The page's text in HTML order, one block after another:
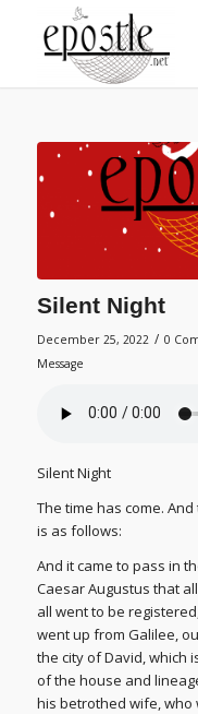
Silent Night
December 25, 2022 / 0
Message
Silent Night
The time has come.
is as follows:
And it came to pass in
Caesar Augustus that
all went to be
went up from Galilee,
the city of David, which
of the house and
his betrothed wife, who